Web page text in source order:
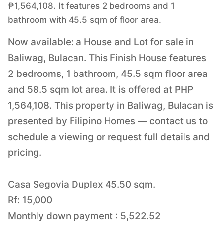
₱1,564,108. It features 2 bedrooms and 1
bathroom with 45.5 sqm of floor area.
Now available: a House and Lot for sale in
Baliwag, Bulacan. This Finish House features
2 bedrooms, 1 bathroom, 45.5 sqm floor area
and 58.5 sqm lot area. It is offered at PHP
1,564,108. This property in Baliwag, Bulacan is
presented by Filipino Homes — contact us to
schedule a viewing or request full details and
pricing.
Casa Segovia Duplex 45.50 sqm.
Rf: 15,000
Monthly down payment : 5,522.52